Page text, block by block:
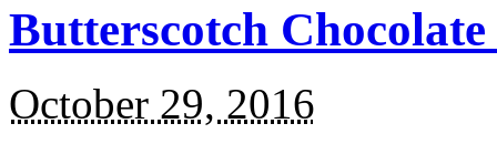
Butterscotch
October 29, 2016